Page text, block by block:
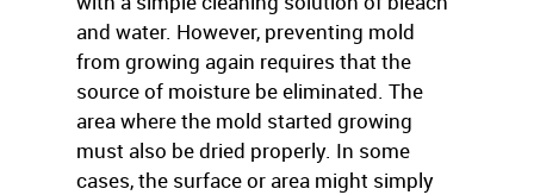
and water. However, preventing mold
from growing again requires that the
source of moisture be eliminated. The
area where the mold started growing
must also be dried properly. In some
cases, the surface or area might simply